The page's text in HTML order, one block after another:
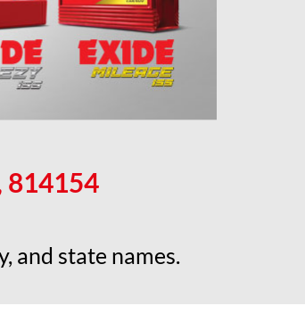
814154
and state names.